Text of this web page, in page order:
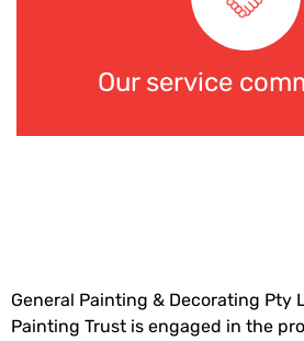
Our service
General Painting & Decorating Pty
Painting Trust is engaged in the